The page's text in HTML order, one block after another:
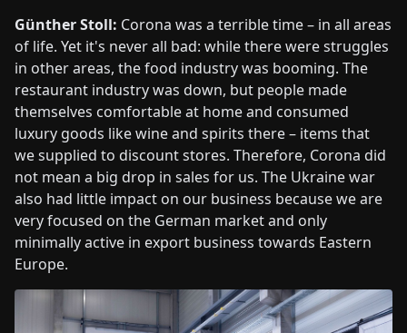
Günther Stoll: Corona was a terrible time – in all areas
of life. Yet it's never all bad: while there were struggles
in other areas, the food industry was booming. The
restaurant industry was down, but people made
themselves comfortable at home and consumed
luxury goods like wine and spirits there – items that
we supplied to discount stores. Therefore, Corona did
not mean a big drop in sales for us. The Ukraine war
also had little impact on our business because we are
very focused on the German market and only
minimally active in export business towards Eastern
Europe.